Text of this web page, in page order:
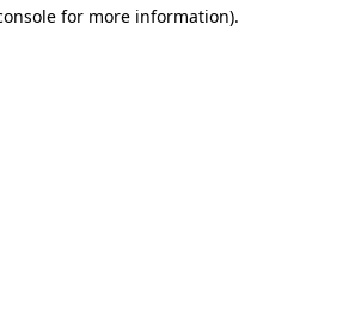
for more information).